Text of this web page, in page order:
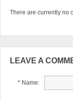
There are currently no
LEAVE A
* Name: